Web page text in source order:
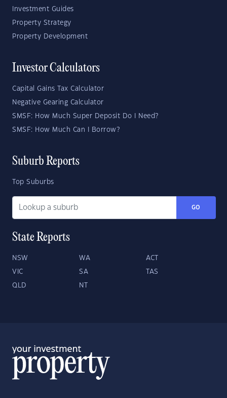
Investment Guides
Property Strategy
Property Development
Investor Calculators
Capital Gains Tax Calculator
Negative Gearing Calculator
SMSF: How Much Super Deposit Do I Need?
SMSF: How Much Can I Borrow?
Suburb Reports
Top Suburbs
GO
State Reports
NSW WA ACT
VIC SA TAS
QLD NT